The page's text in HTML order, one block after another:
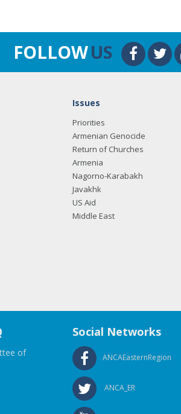
FOLLOWUS
Issues
Priorities
Armenian Genocide
Return of Churches
Armenia
Nagorno-Karabakh
Javakhk
US Aid
Middle East
of
Social Networks
ANCAEasternRegion
ANCA_ER